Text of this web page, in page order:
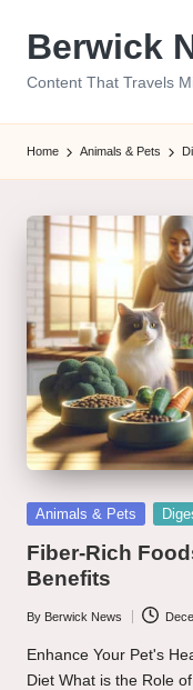
Berwick
Content That Travels
Home Animals & Pets
Posted
Animals & Pets
Fiber-Rich
Benefits
Posted
by
By Berwick News
Enhance Your Pet's
Diet What is the Role